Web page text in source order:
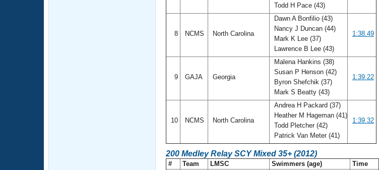
Todd H Pace (43)
8 NCMS North Carolina
Dawn A Bonfilio (43)
Nancy J Duncan (44)
Mark K Lee (37)
Lawrence B Lee (43)
1:38.49
9 GAJA Georgia
Malena Hankins (38)
Susan P Henson (42)
Byron Shefchik (37)
Mark S Beatty (43)
1:39.22
10 NCMS North Carolina
Andrea H Packard (37)
Heather M Hageman (41)
Todd Pletcher (42)
Patrick Van Meter (41)
1:39.32
200 Medley Relay SCY Mixed 35+ (2012)
# Team LMSC Swimmers (age) Time